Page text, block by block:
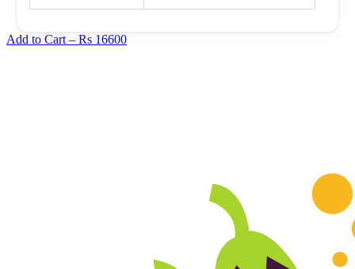
Add to Cart – Rs 16600